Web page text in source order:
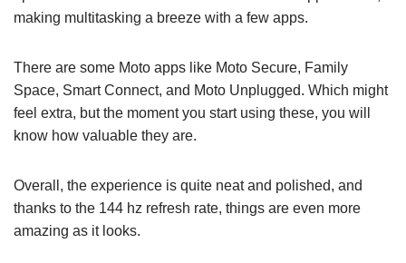
making multitasking a breeze with a few apps.
There are some Moto apps like Moto Secure, Family
Space, Smart Connect, and Moto Unplugged. Which might
feel extra, but the moment you start using these, you will
know how valuable they are.
Overall, the experience is quite neat and polished, and
thanks to the 144 hz refresh rate, things are even more
amazing as it looks.